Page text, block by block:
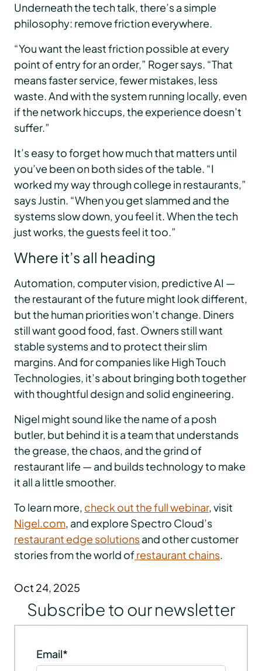
Underneath the tech talk, there’s a simple
philosophy: remove friction everywhere.
“You want the least friction possible at every
point of entry for an order,” Roger says. “That
means faster service, fewer mistakes, less
waste. And with the system running locally, even
if the network hiccups, the experience doesn’t
suffer.”
It’s easy to forget how much that matters until
you’ve been on both sides of the table. “I
worked my way through college in restaurants,”
says Justin. “When you get slammed and the
systems slow down, you feel it. When the tech
just works, the guests feel it too.”
Where it’s all heading
Automation, computer vision, predictive AI —
the restaurant of the future might look different,
but the human priorities won’t change. Diners
still want good food, fast. Owners still want
stable systems and to protect their slim
margins. And for companies like High Touch
Technologies, it’s about bringing both together
with thoughtful design and solid engineering.
Nigel might sound like the name of a posh
butler, but behind it is a team that understands
the grease, the chaos, and the grind of
restaurant life — and builds technology to make
it all a little smoother.
To learn more, check out the full webinar, visit
Nigel.com, and explore Spectro Cloud’s
restaurant edge solutionsand other customer
stories from the world ofrestaurant chains.
Oct 24, 2025
Subscribe to our newsletter
Email*